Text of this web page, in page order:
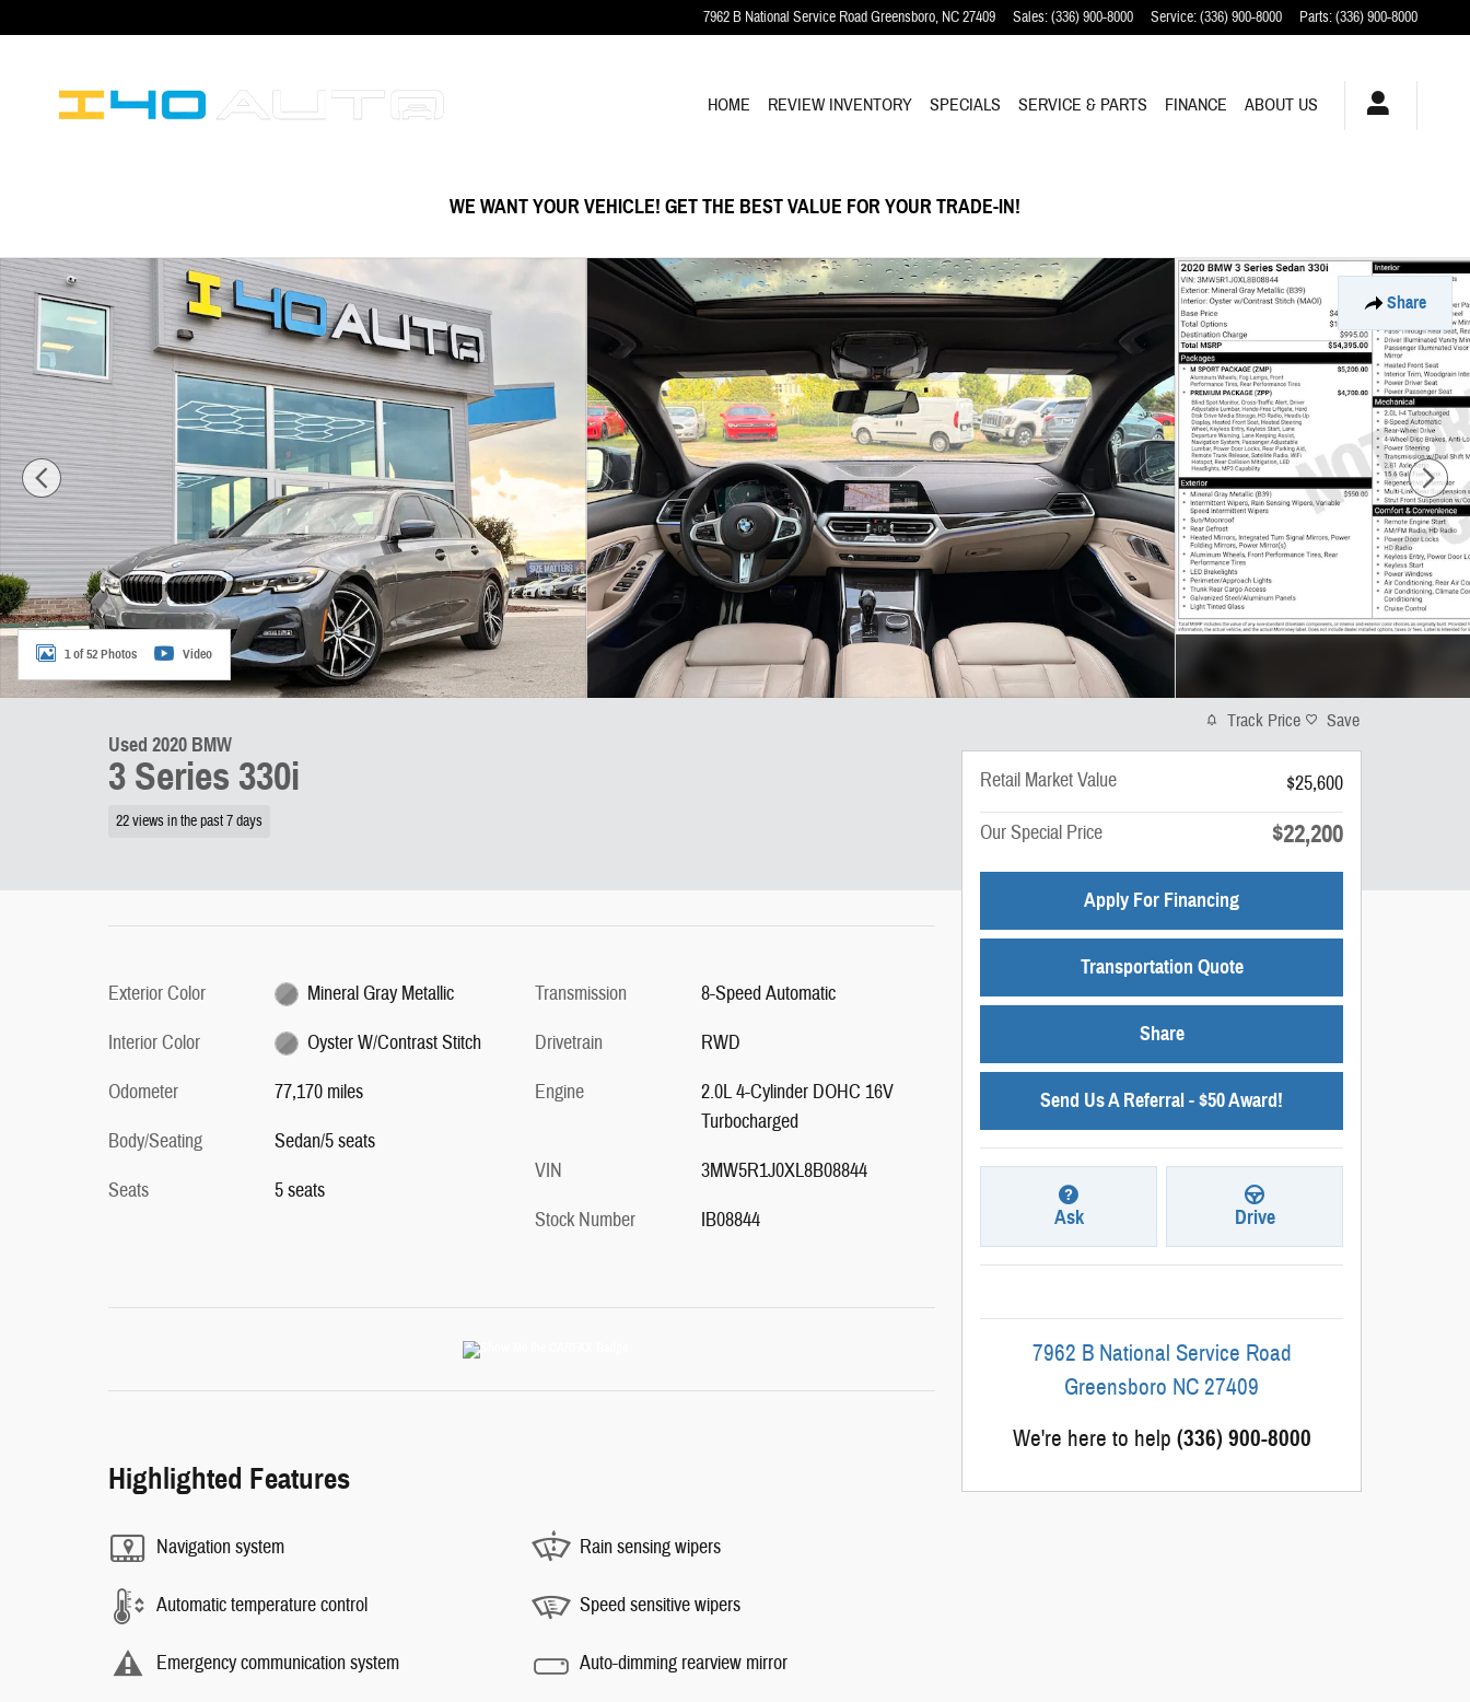
7962 B National Service RoadGreensboro, NC27409 Sales:(336) 900-8000 Service:(336) 900-8000 Parts:(336) 900-8000
HOME REVIEW INVENTORY SPECIALS SERVICE & PARTS FINANCE ABOUT US
WE WANT YOUR VEHICLE! GET THE BEST VALUE FOR YOUR TRADE-IN!
Share
Used 2020 BMW 3 Series 330i Sedan Photo 1 of 52
1 of 52 Photos Video
Used 2020 BMW
3 Series 330i
22 views in the past 7 days
Exterior Color
Mineral Gray Metallic
Interior Color
Oyster W/Contrast Stitch
Odometer
77,170 miles
Body/Seating
Sedan/5 seats
Seats
5 seats
Transmission
8-Speed Automatic
Drivetrain
RWD
Engine
2.0L 4-Cylinder DOHC 16V
Turbocharged
VIN
3MW5R1J0XL8B08844
Stock Number
IB08844
Highlighted Features
Navigation system
Automatic temperature control
Emergency communication system
Rain sensing wipers
Speed sensitive wipers
Auto-dimming rearview mirror
Track Price Save
Retail Market Value
$25,600
Our Special Price
$22,200
Apply For Financing
Transportation Quote
Share
Send Us A Referral - $50 Award!
Ask Drive
7962 B National Service Road
Greensboro NC27409
We're here to help (336) 900-8000